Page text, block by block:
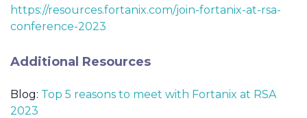
https://resources.fortanix.com/join-fortanix-at-rsa-
conference-2023
Additional Resources
Blog: Top 5 reasons to meet with Fortanix at RSA
2023